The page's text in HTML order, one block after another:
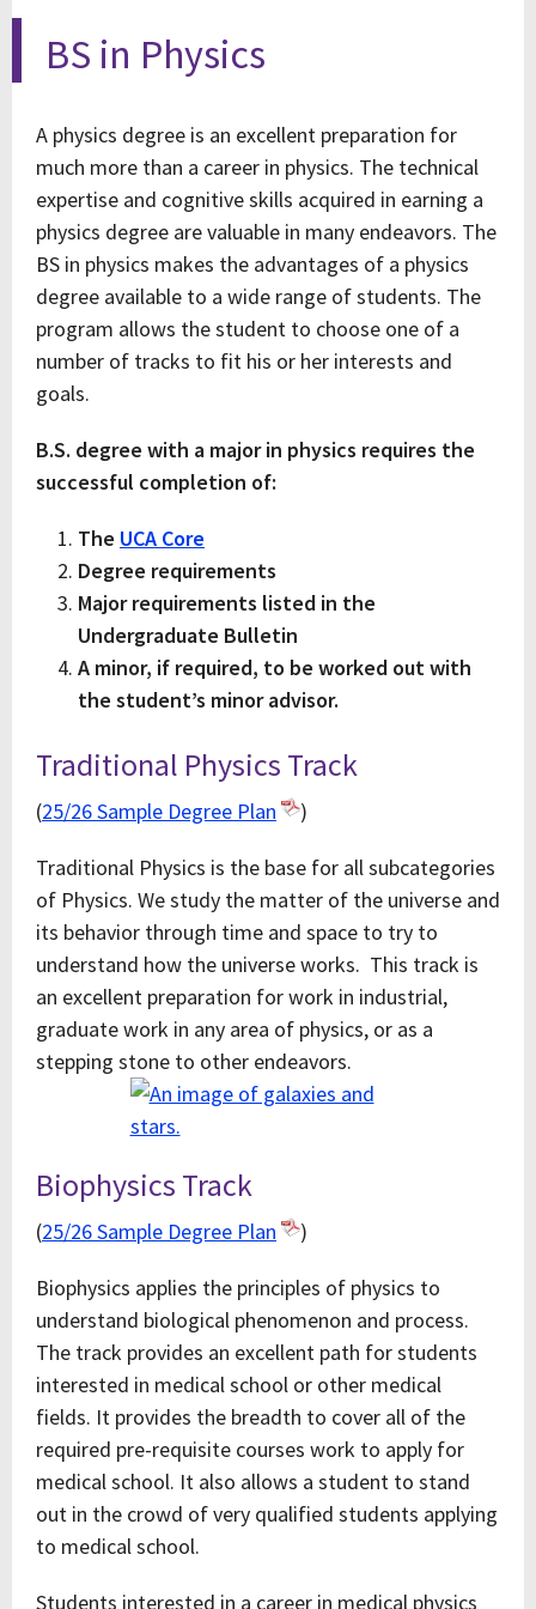
BS in Physics
A physics degree is an excellent preparation for
much more than a career in physics. The technical
expertise and cognitive skills acquired in earning a
physics degree are valuable in many endeavors. The
BS in physics makes the advantages of a physics
degree available to a wide range of students. The
program allows the student to choose one of a
number of tracks to fit his or her interests and
goals.
B.S. degree with a major in physics requires the
successful completion of:
The UCA Core
Degree requirements
Major requirements listed in the
Undergraduate Bulletin
A minor, if required, to be worked out with
the student’s minor advisor.
Traditional Physics Track
(25/26 Sample Degree Plan )
Traditional Physics is the base for all subcategories
of Physics. We study the matter of the universe and
its behavior through time and space to try to
understand how the universe works. This track is
an excellent preparation for work in industrial,
graduate work in any area of physics, or as a
stepping stone to other endeavors.
Biophysics Track
(25/26 Sample Degree Plan )
Biophysics applies the principles of physics to
understand biological phenomenon and process.
The track provides an excellent path for students
interested in medical school or other medical
fields. It provides the breadth to cover all of the
required pre-requisite courses work to apply for
medical school. It also allows a student to stand
out in the crowd of very qualified students applying
to medical school.
Students interested in a career in medical physics